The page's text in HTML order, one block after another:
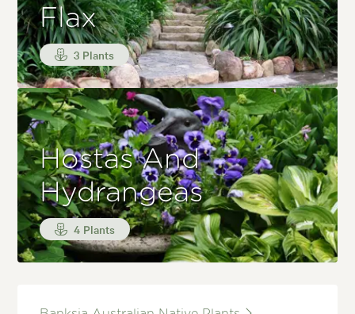
Flax
3 Plants
Hostas And
Hydrangeas
4 Plants